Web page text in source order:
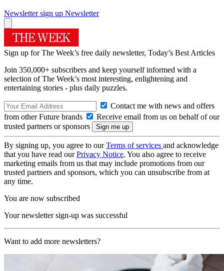
Newsletter sign up Newsletter
Sign up for The Week’s free daily newsletter, Today’s Best Articles
Join 350,000+ subscribers and keep yourself informed with a
selection of The Week’s most interesting, enlightening and
entertaining stories - plus daily puzzles.
Contact me with news and offers
from other Future brands
Receive email from us on behalf of our
trusted partners or sponsors
By signing up, you agree to ourTerms of services and acknowledge
that you have read ourPrivacy Notice. You also agree to receive
marketing emails from us that may include promotions from our
trusted partners and sponsors, which you can unsubscribe from at
any time.
You are now subscribed
Your newsletter sign-up was successful
Want to add more newsletters?